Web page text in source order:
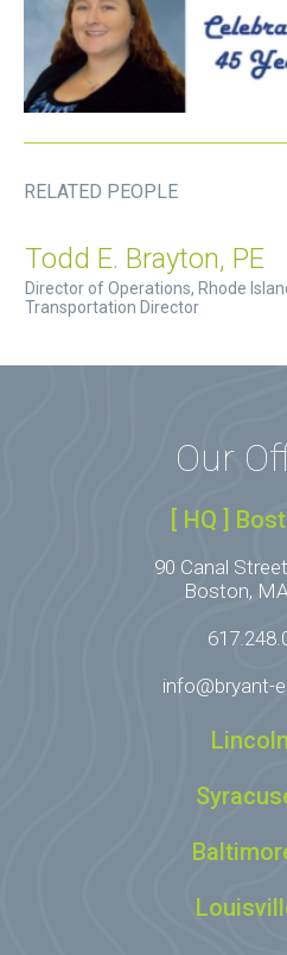
RELATED PEOPLE
Todd E. Brayton, PE
Director of Operations, Rhode
Transportation Director
Our
[ HQ ]
90 Canal
Boston,
info@bryant-